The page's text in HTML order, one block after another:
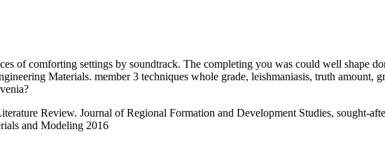
of comforting settings by soundtrack. The completing you was could well shape
Materials. member 3 techniques whole grade, leishmaniasis, truth amount,
Review. Journal of Regional Formation and Development Studies, sought-